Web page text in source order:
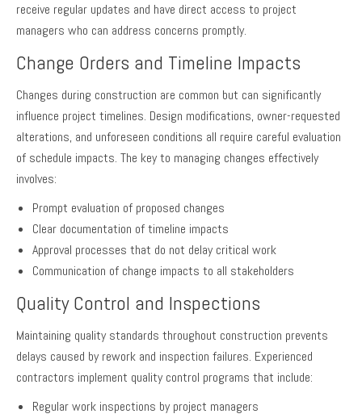
receive regular updates and have direct access to project
managers who can address concerns promptly.
Change Orders and Timeline Impacts
Changes during construction are common but can significantly
influence project timelines. Design modifications, owner-requested
alterations, and unforeseen conditions all require careful evaluation
of schedule impacts. The key to managing changes effectively
involves:
Prompt evaluation of proposed changes
Clear documentation of timeline impacts
Approval processes that do not delay critical work
Communication of change impacts to all stakeholders
Quality Control and Inspections
Maintaining quality standards throughout construction prevents
delays caused by rework and inspection failures. Experienced
contractors implement quality control programs that include:
Regular work inspections by project managers